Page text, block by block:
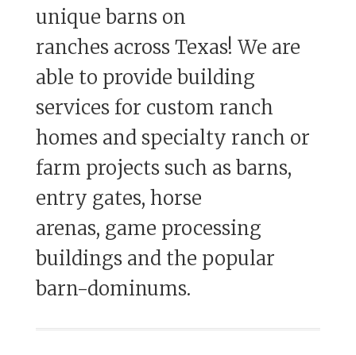
unique barns on
ranches across Texas! We are
able to provide building
services for custom ranch
homes and specialty ranch or
farm projects such as barns,
entry gates, horse
arenas, game processing
buildings and the popular
barn-dominums.